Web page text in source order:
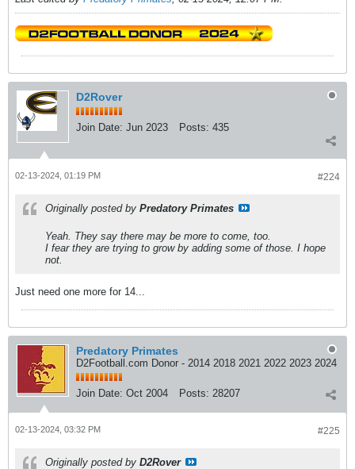
D2Rover
Join Date: Jun 2023 Posts: 435
#224
02-13-2024, 01:19 PM
Originally posted by Predatory Primates
Yeah. They say there may be more to come, too.
I fear they are trying to grow by adding some of those. I hope
not.
Just need one more for 14...
Predatory Primates
D2Football.com Donor - 2014 2018 2021 2022 2023 2024
Join Date: Oct 2004 Posts: 28207
#225
02-13-2024, 03:32 PM
Originally posted by D2Rover